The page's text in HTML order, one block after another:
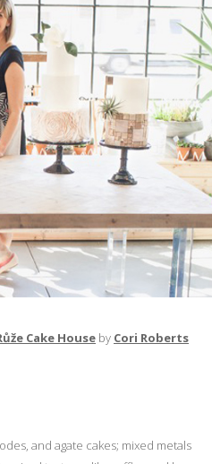
Cake House by Cori Roberts
and agate cakes; mixed metals